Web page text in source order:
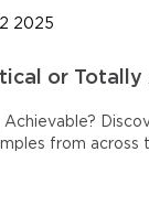
2025
or Totally
Achievable?
from across